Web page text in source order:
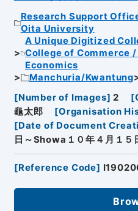
Research Support
Oita University
A Unique Digitized
College of Commerce
Economics
Manchuria/Kwantung
[Number of Images] 2 [
龜太郎
[Organisation
[Date of Document
日～Showa１０年４月１５
[Reference Code]